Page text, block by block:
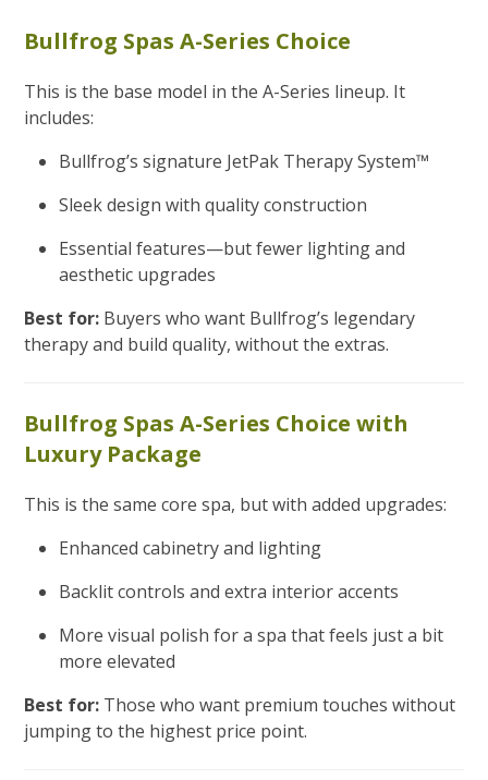
Bullfrog Spas A-Series Choice
This is the base model in the A-Series lineup. It
includes:
Bullfrog’s signature JetPak Therapy System™
Sleek design with quality construction
Essential features—but fewer lighting and
aesthetic upgrades
Best for: Buyers who want Bullfrog’s legendary
therapy and build quality, without the extras.
Bullfrog Spas A-Series Choice with
Luxury Package
This is the same core spa, but with added upgrades:
Enhanced cabinetry and lighting
Backlit controls and extra interior accents
More visual polish for a spa that feels just a bit
more elevated
Best for: Those who want premium touches without
jumping to the highest price point.